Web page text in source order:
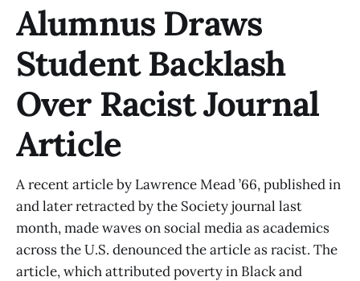
Alumnus Draws
Student Backlash
Over Racist Journal
Article
A recent article by Lawrence Mead ’66, published in
and later retracted by the Society journal last
month, made waves on social media as academics
across the U.S. denounced the article as racist. The
article, which attributed poverty in Black and